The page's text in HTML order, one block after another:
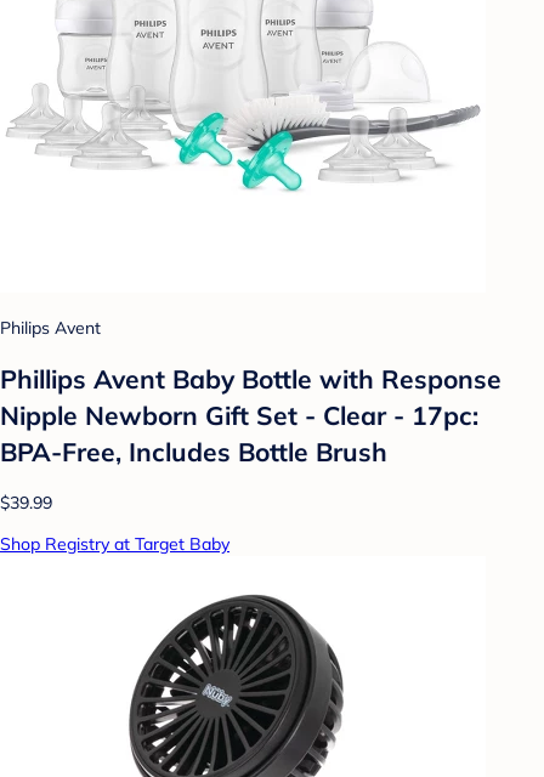
Philips Avent
Phillips Avent Baby Bottle with Response
Nipple Newborn Gift Set - Clear - 17pc:
BPA-Free, Includes Bottle Brush
$39.99
Shop Registry at Target Baby